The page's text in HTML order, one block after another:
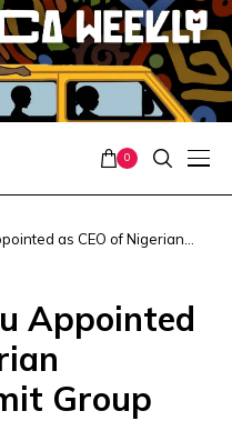
0
as CEO of Nigerian
Appointed
Group